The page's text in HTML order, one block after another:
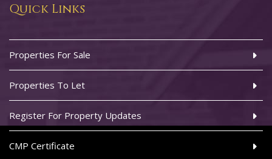
Quick Links
Properties For Sale
Properties To Let
Register For Property Updates
CMP Certificate